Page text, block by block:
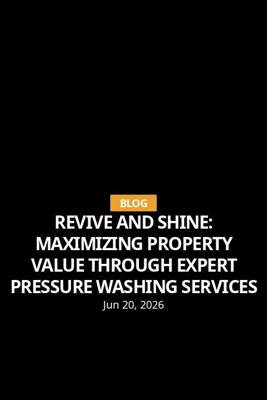
BLOG
REVIVE AND SHINE:
MAXIMIZING PROPERTY
VALUE THROUGH EXPERT
PRESSURE WASHING SERVICES
Jun 20, 2026